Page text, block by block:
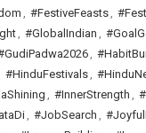
, #FestiveFeasts,
, #GlobalIndian ,
,
#HinduFestivals,
, #InnerStrength ,
, #JobSearch ,